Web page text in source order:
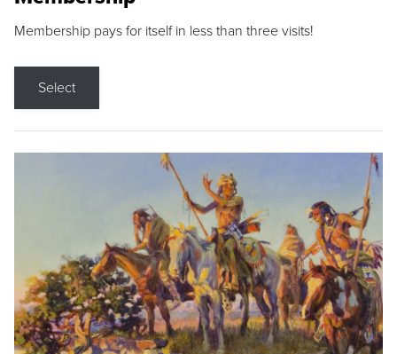
Membership pays for itself in less than three visits!
Select